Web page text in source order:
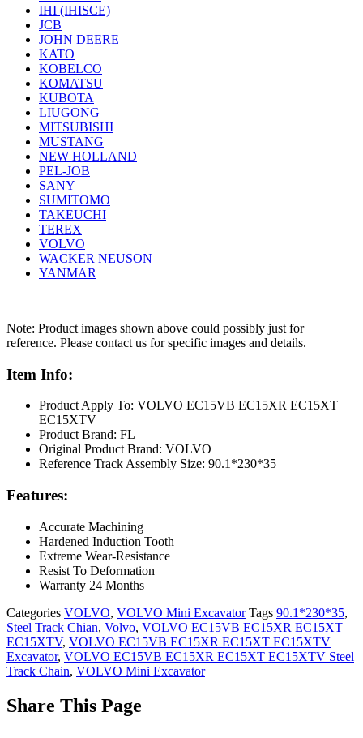
IHI (IHISCE)
JCB
JOHN DEERE
KATO
KOBELCO
KOMATSU
KUBOTA
LIUGONG
MITSUBISHI
MUSTANG
NEW HOLLAND
PEL-JOB
SANY
SUMITOMO
TAKEUCHI
TEREX
VOLVO
WACKER NEUSON
YANMAR
Note: Product images shown above could possibly just for
reference. Please contact us for specific images and details.
Item Info:
Product Apply To: VOLVO EC15VB EC15XR EC15XT
EC15XTV
Product Brand: FL
Original Product Brand: VOLVO
Reference Track Assembly Size: 90.1*230*35
Features:
Accurate Machining
Hardened Induction Tooth
Extreme Wear-Resistance
Resist To Deformation
Warranty 24 Months
Categories VOLVO, VOLVO Mini Excavator Tags 90.1*230*35,
Steel Track Chian, Volvo, VOLVO EC15VB EC15XR EC15XT
EC15XTV, VOLVO EC15VB EC15XR EC15XT EC15XTV
Excavator, VOLVO EC15VB EC15XR EC15XT EC15XTV Steel
Track Chain, VOLVO Mini Excavator
Share This Page